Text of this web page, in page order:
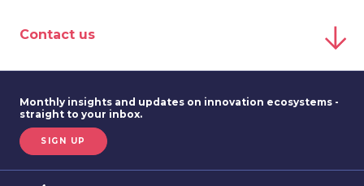
Contact us
Monthly insights and updates on innovation ecosystems -
straight to your inbox.
SIGN UP